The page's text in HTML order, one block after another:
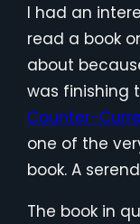
I had an
read a book
about
was finishing
Counter-
one of the
book. A
The book in